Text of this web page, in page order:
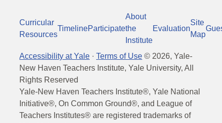
Curricular
Resources
TimelineParticipate
About
the
Institute
Evaluation
Site
Map
Accessibility at Yale · Terms of Use © 2026, Yale-
New Haven Teachers Institute, Yale University, All
Rights Reserved
Yale-New Haven Teachers Institute®, Yale National
Initiative®, On Common Ground®, and League of
Teachers Institutes® are registered trademarks of